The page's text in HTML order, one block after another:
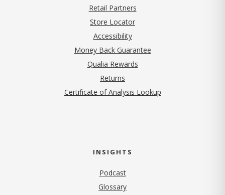
Retail Partners
Store Locator
Accessibility
Money Back Guarantee
Qualia Rewards
Returns
Certificate of Analysis Lookup
INSIGHTS
Podcast
Glossary